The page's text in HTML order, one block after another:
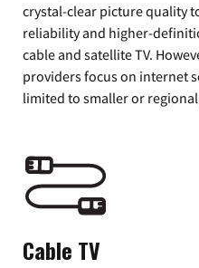
crystal-clear picture quality
reliability and higher-
cable and satellite TV.
providers focus on internet
limited to smaller or
Cable TV